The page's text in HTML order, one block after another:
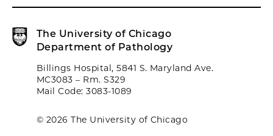
The University of Chicago
Department of Pathology
Billings Hospital, 5841 S. Maryland Ave.
MC3083 – Rm. S329
Mail Code: 3083-1089
© 2026 The University of Chicago